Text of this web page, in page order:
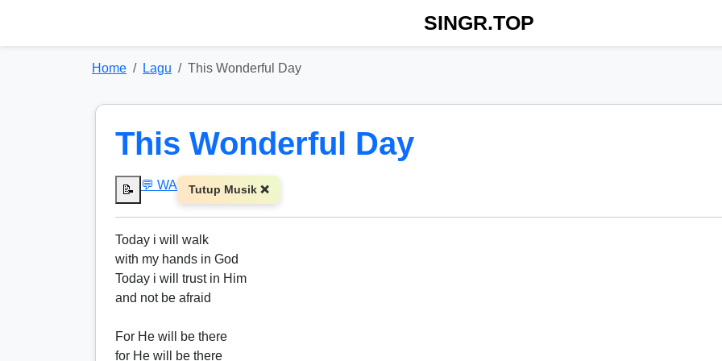
SINGR.TOP
Home Lagu This Wonderful Day
This Wonderful Day
📝 💬 WA Tutup Musik ❌
Today i will walk
with my hands in God
Today i will trust in Him
and not be afraid
For He will be there
for He will be there